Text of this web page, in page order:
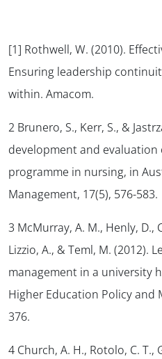
[1] Rothwell, W. (2010).
Ensuring leadership
within. Amacom.
2 Brunero, S., Kerr, S., &
development and
programme in nursing, in
Management, 17(5), 576-583.
3 McMurray, A. M., Henly, D.,
Lizzio, A., & Teml, M. (2012).
management in a university
Higher Education Policy and
376.
4 Church, A. H., Rotolo, C. T.,